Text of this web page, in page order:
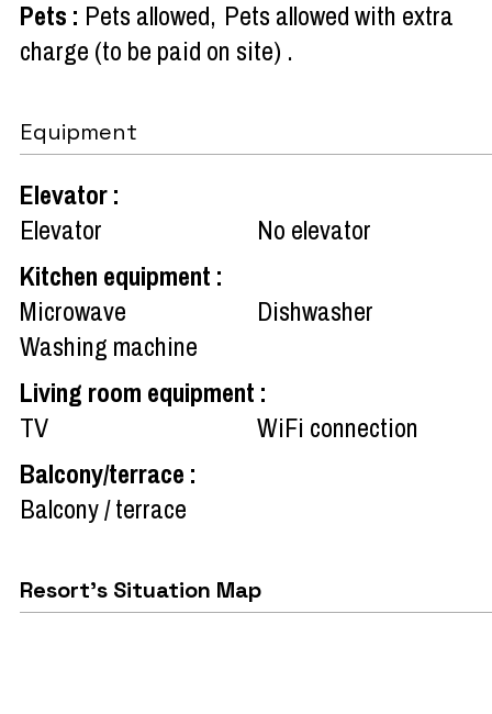
Pets : Pets allowed Pets allowed with extra
charge (to be paid on site)
Equipment
Elevator:
Elevator
No elevator
Kitchen equipment :
Microwave
Dishwasher
Washing machine
Living room equipment :
TV
WiFi connection
Balcony/terrace :
Balcony / terrace
Resort's Situation Map